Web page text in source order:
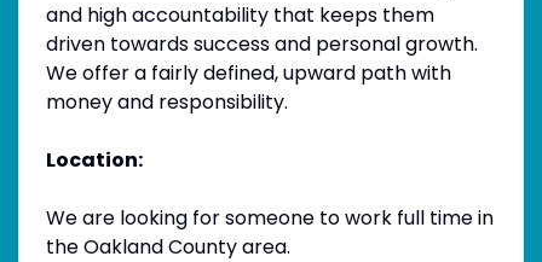
and high accountability that keeps them
driven towards success and personal growth.
We offer a fairly defined, upward path with
money and responsibility.
Location:
We are looking for someone to work full time in
the Oakland County area.